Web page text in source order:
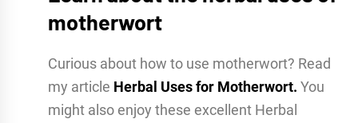
motherwort
Curious about how to use motherwort? Read
my article Herbal Uses for Motherwort. You
might also enjoy these excellent Herbal